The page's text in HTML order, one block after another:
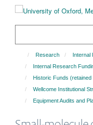
Research
Internal
Internal Research
Historic Funds (retained
Wellcome Institutional
Equipment Audits and